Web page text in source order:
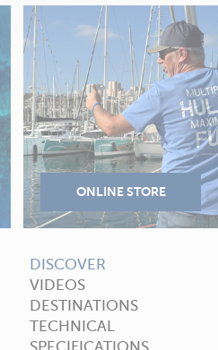
DISCOVER
VIDEOS
DESTINATIONS
TECHNICAL
SPECIFICATIONS